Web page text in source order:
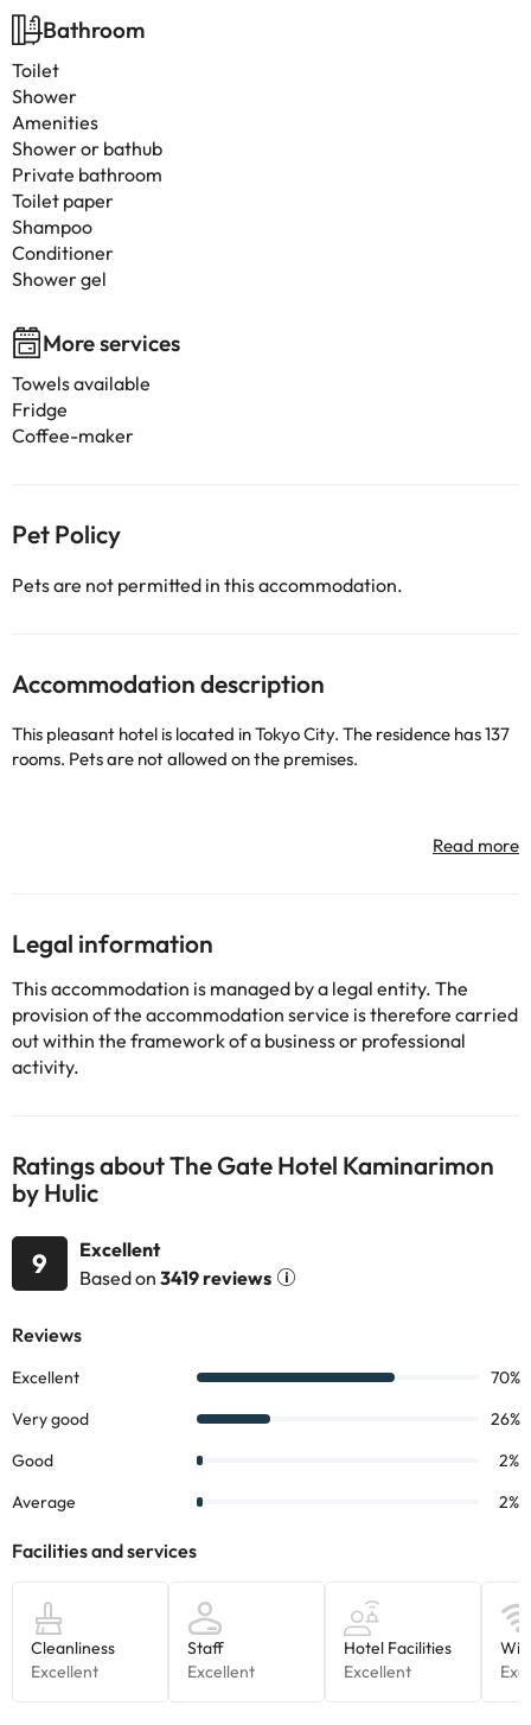
Bathroom
Toilet
Shower
Amenities
Shower or bathub
Private bathroom
Toilet paper
Shampoo
Conditioner
Shower gel
More services
Towels available
Fridge
Coffee-maker
Pet Policy
Pets are not permitted in this accommodation.
Accommodation description
This pleasant hotel is located in Tokyo City. The residence has 137
rooms. Pets are not allowed on the premises.
Some of the detailed services may be paid. You can check their
rates directly at the establishment. This information is subject to
Some of the services listed may incur an additional charge. You
information on this page is subject to change by the
accommodation. If you have any questions, please contact us.
Legal information
This accommodation is managed by a legal entity. The
provision of the accommodation service is therefore carried
out within the framework of a business or professional
activity.
Ratings about The Gate Hotel Kaminarimon
by Hulic
9
Excellent
Based on 3419 reviews